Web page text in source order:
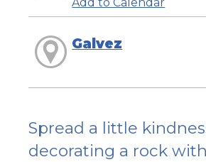
Galvez
Spread a little
decorating a rock